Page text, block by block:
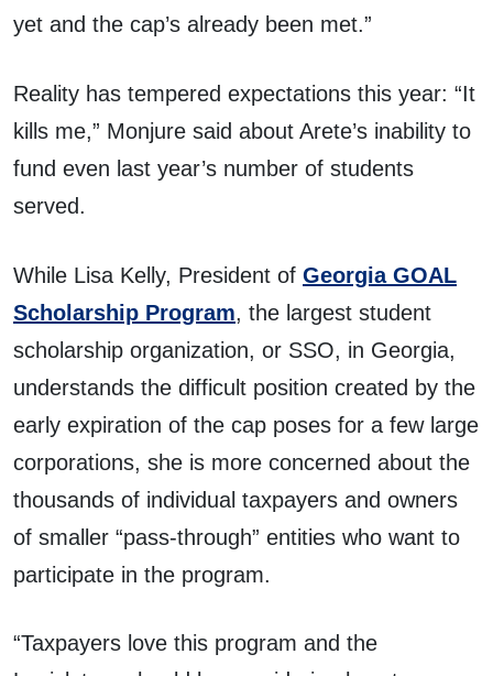
yet and the cap’s already been met.”
Reality has tempered expectations this year: “It
kills me,” Monjure said about Arete’s inability to
fund even last year’s number of students
served.
While Lisa Kelly, President of Georgia GOAL
Scholarship Program, the largest student
scholarship organization, or SSO, in Georgia,
understands the difficult position created by the
early expiration of the cap poses for a few large
corporations, she is more concerned about the
thousands of individual taxpayers and owners
of smaller “pass-through” entities who want to
participate in the program.
“Taxpayers love this program and the